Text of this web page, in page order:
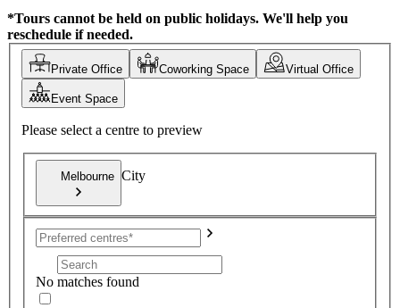
*Tours cannot be held on public holidays. We'll help you
reschedule if needed.
Private Office Coworking Space Virtual Office
Event Space
Please select a centre to preview
Melbourne City
No matches found